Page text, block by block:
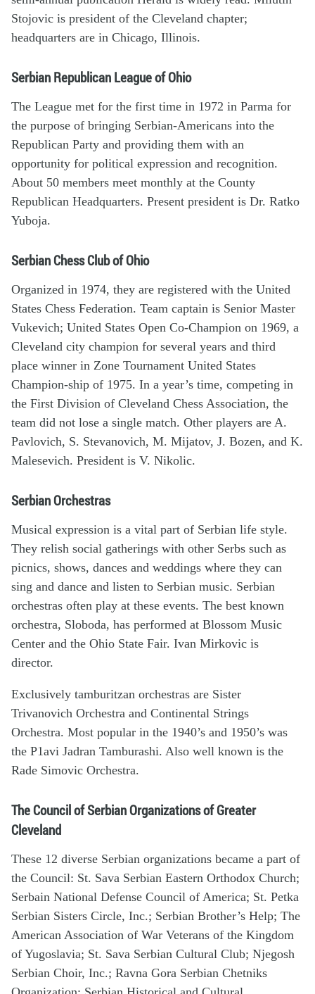
Stojovic is president of the Cleveland chapter;
headquarters are in Chicago, Illinois.
Serbian Republican League of Ohio
The League met for the first time in 1972 in Parma for
the purpose of bringing Serbian-Americans into the
Republican Party and providing them with an
opportunity for political expression and recognition.
About 50 members meet monthly at the County
Republican Headquarters. Present president is Dr. Ratko
Yuboja.
Serbian Chess Club of Ohio
Organized in 1974, they are registered with the United
States Chess Federation. Team captain is Senior Master
Vukevich; United States Open Co-Champion on 1969, a
Cleveland city champion for several years and third
place winner in Zone Tournament United States
Champion-ship of 1975. In a year’s time, competing in
the First Division of Cleveland Chess Association, the
team did not lose a single match. Other players are A.
Pavlovich, S. Stevanovich, M. Mijatov, J. Bozen, and K.
Malesevich. President is V. Nikolic.
Serbian Orchestras
Musical expression is a vital part of Serbian life style.
They relish social gatherings with other Serbs such as
picnics, shows, dances and weddings where they can
sing and dance and listen to Serbian music. Serbian
orchestras often play at these events. The best known
orchestra, Sloboda, has performed at Blossom Music
Center and the Ohio State Fair. Ivan Mirkovic is
director.
Exclusively tamburitzan orchestras are Sister
Trivanovich Orchestra and Continental Strings
Orchestra. Most popular in the 1940’s and 1950’s was
the P1avi Jadran Tamburashi. Also well known is the
Rade Simovic Orchestra.
The Council of Serbian Organizations of Greater
Cleveland
These 12 diverse Serbian organizations became a part of
the Council: St. Sava Serbian Eastern Orthodox Church;
Serbain National Defense Council of America; St. Petka
Serbian Sisters Circle, Inc.; Serbian Brother’s Help; The
American Association of War Veterans of the Kingdom
of Yugoslavia; St. Sava Serbian Cultural Club; Njegosh
Serbian Choir, Inc.; Ravna Gora Serbian Chetniks